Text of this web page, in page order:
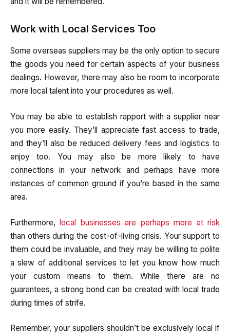
Work with Local Services Too
Some overseas suppliers may be the only option to secure
the goods you need for certain aspects of your business
dealings. However, there may also be room to incorporate
more local talent into your procedures as well.
You may be able to establish rapport with a supplier near
you more easily. They’ll appreciate fast access to trade,
and they’ll also be reduced delivery fees and logistics to
enjoy too. You may also be more likely to have
connections in your network and perhaps have more
instances of common ground if you’re based in the same
area.
Furthermore,local businesses are perhaps more at risk
than others during the cost-of-living crisis. Your support to
them could be invaluable, and they may be willing to polite
a slew of additional services to let you know how much
your custom means to them. While there are no
guarantees, a strong bond can be created with local trade
during times of strife.
Remember, your suppliers shouldn’t be exclusively local if